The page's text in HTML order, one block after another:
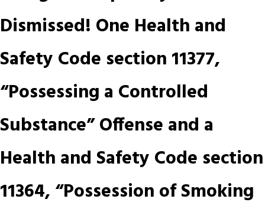
Dismissed! One Health and
Safety Code section 11377,
“Possessing a Controlled
Substance” Offense and a
Health and Safety Code section
11364, “Possession of Smoking